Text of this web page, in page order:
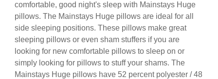
comfortable, good night's sleep with Mainstays Huge
pillows. The Mainstays Huge pillows are ideal for all
side sleeping positions. These pillows make great
sleeping pillows or even sham stuffers if you are
looking for new comfortable pillows to sleep on or
simply looking for pillows to stuff your shams. The
Mainstays Huge pillows have 52 percent polyester / 48